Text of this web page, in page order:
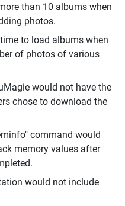
than 10 albums when
photos.
to load albums when
of photos of various
would not have the
chose to download the
command would
memory values after
would not include